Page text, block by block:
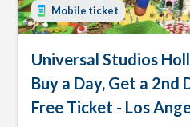
Mobile ticket
Universal Studios
Buy a Day, Get a 2nd
Free Ticket - Los